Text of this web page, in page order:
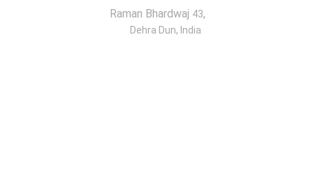
Raman Bhardwaj 43,
Dehra Dun, India